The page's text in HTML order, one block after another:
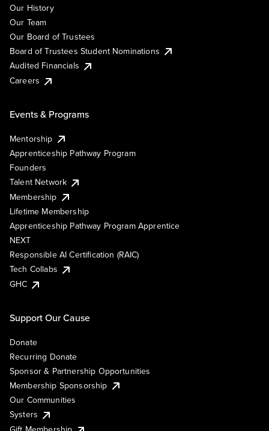
Our History
Our Team
Our Board of Trustees
Board of Trustees Student Nominations
Audited Financials
Careers
Events & Programs
Mentorship
Apprenticeship Pathway Program
Founders
Talent Network
Membership
Lifetime Membership
Apprenticeship Pathway Program Apprentice
NEXT
Responsible AI Certification (RAIC)
Tech Collabs
GHC
Support Our Cause
Donate
Recurring Donate
Sponsor & Partnership Opportunities
Membership Sponsorship
Our Communities
Systers